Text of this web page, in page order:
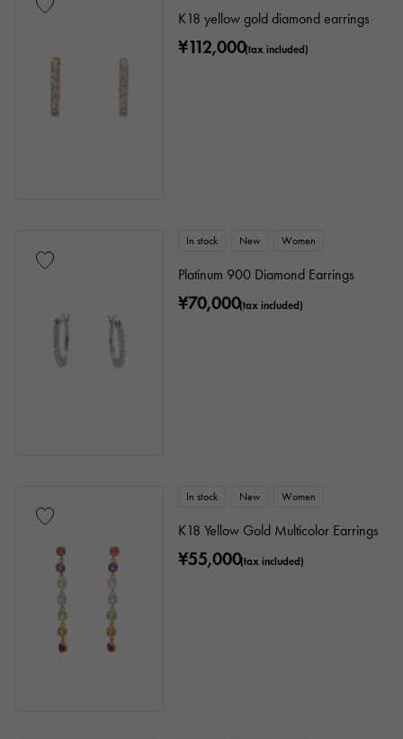
K18 yellow gold diamond earrings
¥112,000(tax included)
In stock New Women
Platinum 900 Diamond Earrings
¥70,000(tax included)
In stock New Women
K18 Yellow Gold Multicolor Earrings
¥55,000(tax included)